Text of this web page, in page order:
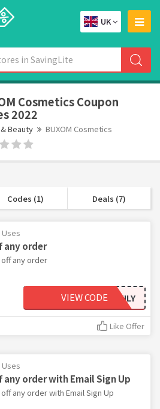
UK
Cosmetics Coupon
2022
Beauty BUXOM Cosmetics
Codes (1) Deals (7)
Uses
any order
any order
FAMILY
VIEW CODE
Like Offer
Uses
any order with Email Sign Up
any order with Email Sign Up